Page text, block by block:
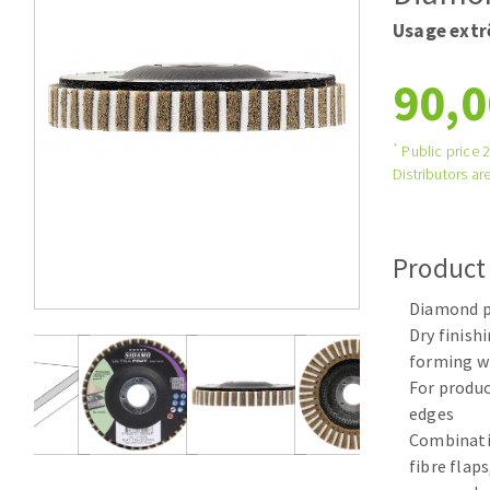
Table de travail
Roues
Quick stick sanding disks
Sanding pad
Sanding belts
Sanding disks
Sanding sheets 230 x 280 mm
Usage
* Public price
Distributors
Diamond
Dry
forming
For
edges
fibre